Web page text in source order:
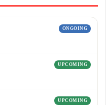
ONGOING
UPCOMING
UPCOMING